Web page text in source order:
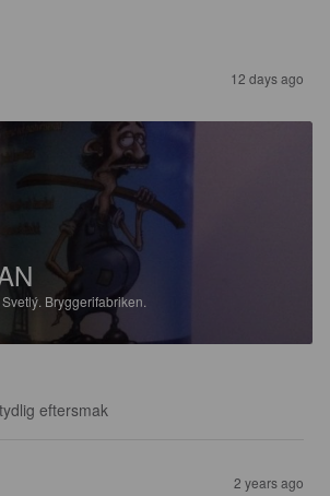
12 days ago
Bryggerifabriken.
eftersmak
2 years ago